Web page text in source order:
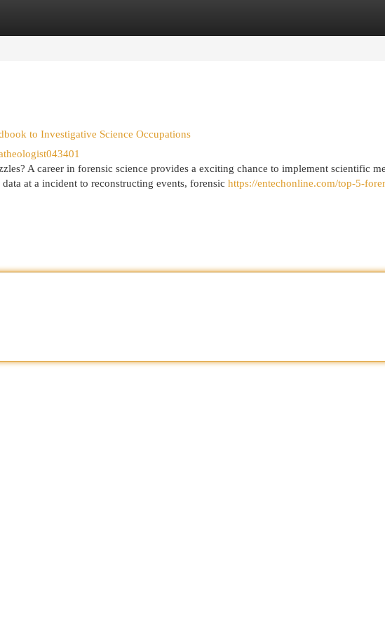
to Investigative Science Occupations
A career in forensic science provides a exciting chance to implement scientific
at a incident to reconstructing events, forensic https://entechonline.com/top-5-